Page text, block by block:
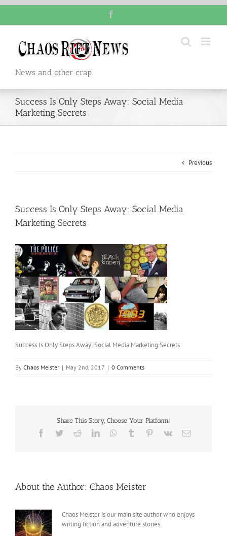
content
News and other crap.
Success Is Only Steps Away: Social Media
Marketing Secrets
Previous
Success Is Only Steps Away: Social Media
Marketing Secrets
Success Is Only Steps Away: Social Media Marketing Secrets
By Chaos Meister | May 2nd, 2017 | 0 Comments
Share This Story, Choose Your Platform!
Facebook
TwitterRedditLinkedInWhatsApp
Tumblr Pinterest
Vk Email
About the Author: Chaos Meister
Chaos Meister is our main site author who enjoys
writing fiction and adventure stories.